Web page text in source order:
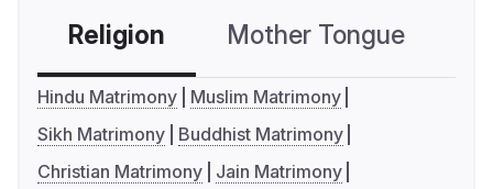
Religion Mother Tongue
Hindu Matrimony
Muslim Matrimony
Sikh Matrimony
Buddhist Matrimony
Christian Matrimony
Jain Matrimony